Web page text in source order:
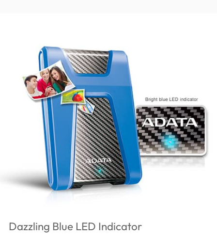
Dazzling Blue LED Indicator